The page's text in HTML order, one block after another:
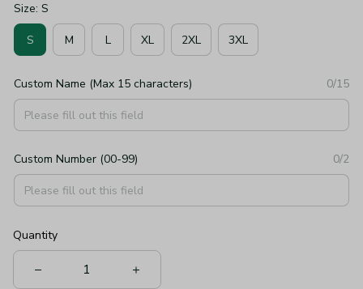
Size: S
S M L XL 2XL 3XL
Custom Name (Max 15 characters) 0/15
Custom Number (00-99) 0/2
Quantity